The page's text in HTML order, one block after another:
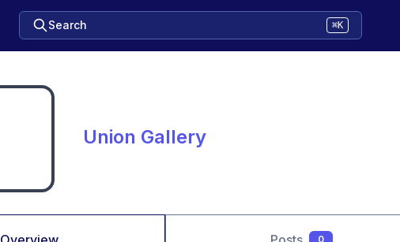
Search ⌘K
Union Gallery
0